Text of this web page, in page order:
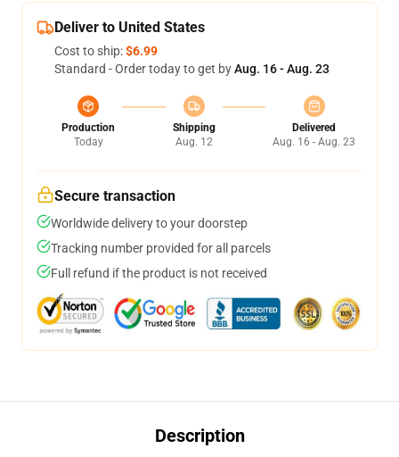
Deliver to United States
Cost to ship:$6.99
Standard - Order today to get byAug. 16 - Aug. 23
Production
Today
Shipping
Aug. 12
Delivered
Aug. 16 - Aug. 23
Secure transaction
Worldwide delivery to your doorstep
Tracking number provided for all parcels
Full refund if the product is not received
Description